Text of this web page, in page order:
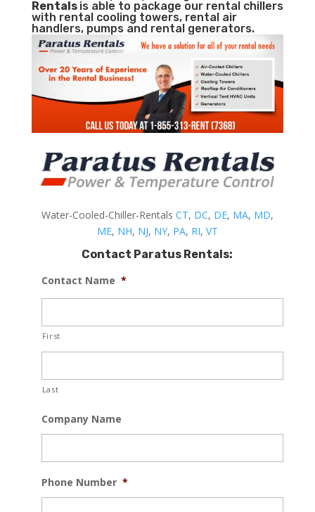
Rentals is able to package our rental chillers
with rental cooling towers, rental air
handlers, pumps and rental generators.
Water-Cooled-Chiller-Rentals CT, DC, DE, MA, MD,
ME, NH, NJ, NY, PA, RI, VT
Contact Paratus Rentals:
Contact Name *
First
Last
Company Name
Phone Number *